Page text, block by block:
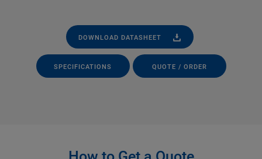
DOWNLOAD DATASHEET
SPECIFICATIONS QUOTE / ORDER